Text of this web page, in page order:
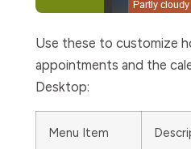
Use these to customize
appointments and the
Desktop:
Menu Item